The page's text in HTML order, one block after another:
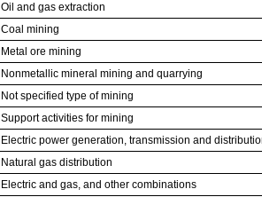
Oil and gas extraction
Coal mining
Metal ore mining
Nonmetallic mineral mining and quarrying
Not specified type of mining
Support activities for mining
Electric power generation, transmission and
Natural gas distribution
Electric and gas, and other combinations